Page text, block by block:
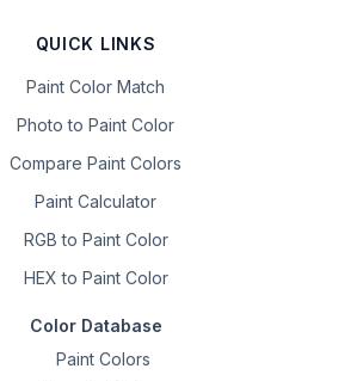
QUICK LINKS
Paint Color Match
Photo to Paint Color
Compare Paint Colors
Paint Calculator
RGB to Paint Color
HEX to Paint Color
Color Database
Paint Colors